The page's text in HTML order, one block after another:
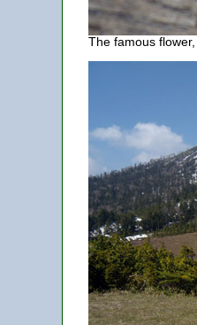
The famous